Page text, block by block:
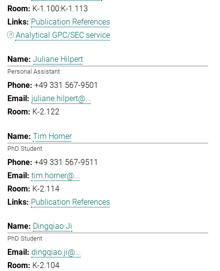
K-1.100:K-1.113
Publication References
Analytical GPC/SEC service
Juliane Hilpert
Personal Assistant
+49 331 567-9501
juliane.hilpert@...
K-2.122
Tim Horner
PhD Student
+49 331 567-9511
tim.horner@...
K-2.114
Publication References
Dingqiao Ji
PhD Student
dingqiao.ji@...
K-2.104